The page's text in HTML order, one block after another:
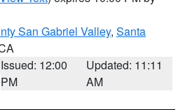
San Gabriel Valley, Santa
Issued: 12:00
PM
Updated: 11:11
AM